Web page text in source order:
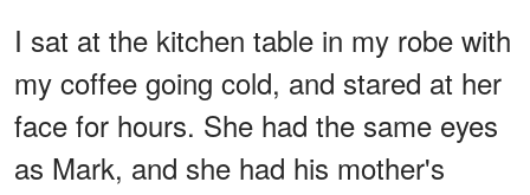
I sat at the kitchen table in my robe with
my coffee going cold, and stared at her
face for hours. She had the same eyes
as Mark, and she had his mother's